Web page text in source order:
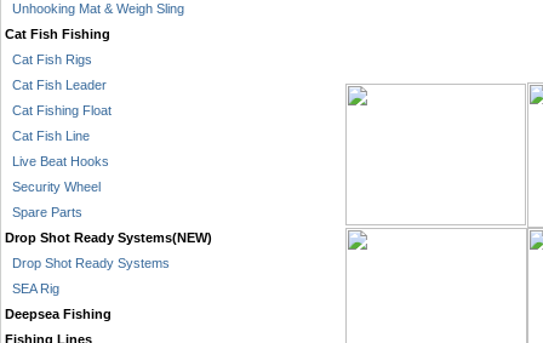
Unhooking Mat & Weigh Sling
Cat Fish Fishing
Cat Fish Rigs
Cat Fish Leader
Cat Fishing Float
Cat Fish Line
Live Beat Hooks
Security Wheel
Spare Parts
Drop Shot Ready Systems(NEW)
Drop Shot Ready Systems
SEA Rig
Deepsea Fishing
Fishing Lines